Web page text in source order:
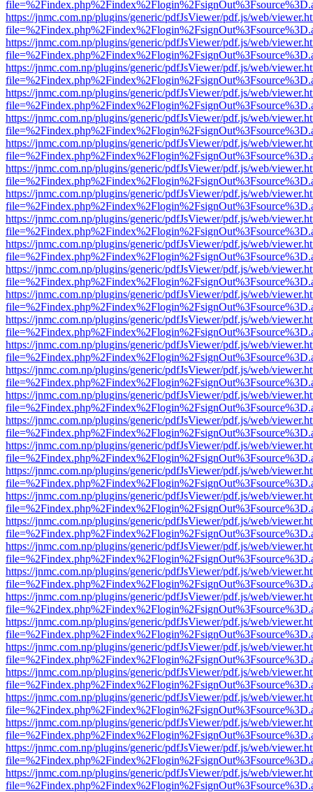
https://jnmc.com.np/plugins/generic/pdfJsViewer/pdf.js/web/
https://jnmc.com.np/plugins/generic/pdfJsViewer/pdf.js/web/
https://jnmc.com.np/plugins/generic/pdfJsViewer/pdf.js/web/
https://jnmc.com.np/plugins/generic/pdfJsViewer/pdf.js/web/
https://jnmc.com.np/plugins/generic/pdfJsViewer/pdf.js/web/
https://jnmc.com.np/plugins/generic/pdfJsViewer/pdf.js/web/
https://jnmc.com.np/plugins/generic/pdfJsViewer/pdf.js/web/
https://jnmc.com.np/plugins/generic/pdfJsViewer/pdf.js/web/
https://jnmc.com.np/plugins/generic/pdfJsViewer/pdf.js/web/
https://jnmc.com.np/plugins/generic/pdfJsViewer/pdf.js/web/
https://jnmc.com.np/plugins/generic/pdfJsViewer/pdf.js/web/
https://jnmc.com.np/plugins/generic/pdfJsViewer/pdf.js/web/
https://jnmc.com.np/plugins/generic/pdfJsViewer/pdf.js/web/
https://jnmc.com.np/plugins/generic/pdfJsViewer/pdf.js/web/
https://jnmc.com.np/plugins/generic/pdfJsViewer/pdf.js/web/
https://jnmc.com.np/plugins/generic/pdfJsViewer/pdf.js/web/
https://jnmc.com.np/plugins/generic/pdfJsViewer/pdf.js/web/
https://jnmc.com.np/plugins/generic/pdfJsViewer/pdf.js/web/
https://jnmc.com.np/plugins/generic/pdfJsViewer/pdf.js/web/
https://jnmc.com.np/plugins/generic/pdfJsViewer/pdf.js/web/
https://jnmc.com.np/plugins/generic/pdfJsViewer/pdf.js/web/
https://jnmc.com.np/plugins/generic/pdfJsViewer/pdf.js/web/
https://jnmc.com.np/plugins/generic/pdfJsViewer/pdf.js/web/
https://jnmc.com.np/plugins/generic/pdfJsViewer/pdf.js/web/
https://jnmc.com.np/plugins/generic/pdfJsViewer/pdf.js/web/
https://jnmc.com.np/plugins/generic/pdfJsViewer/pdf.js/web/
https://jnmc.com.np/plugins/generic/pdfJsViewer/pdf.js/web/
https://jnmc.com.np/plugins/generic/pdfJsViewer/pdf.js/web/
https://jnmc.com.np/plugins/generic/pdfJsViewer/pdf.js/web/
https://jnmc.com.np/plugins/generic/pdfJsViewer/pdf.js/web/
https://jnmc.com.np/plugins/generic/pdfJsViewer/pdf.js/web/